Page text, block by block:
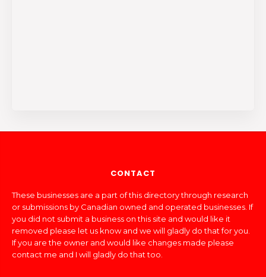
CONTACT
These businesses are a part of this directory through research
or submissions by Canadian owned and operated businesses. If
you did not submit a business on this site and would like it
removed please let us know and we will gladly do that for you.
If you are the owner and would like changes made please
contact me and I will gladly do that too.